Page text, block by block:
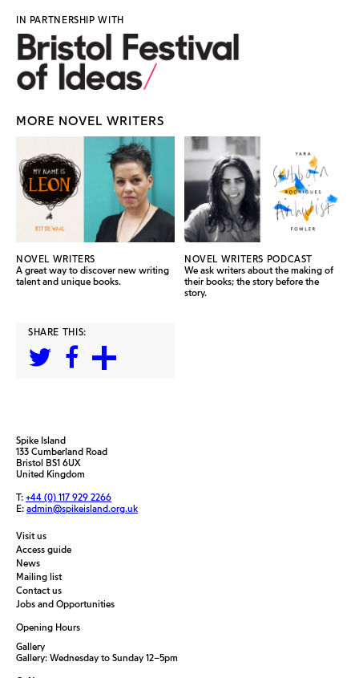
IN PARTNERSHIP WITH
MORE NOVEL WRITERS
NOVEL WRITERS
A great way to discover new writing
talent and unique books.
NOVEL WRITERS PODCAST
We ask writers about the making of
their books; the story before the
story.
SHARE THIS:
Spike Island
133 Cumberland Road
Bristol BS1 6UX
United Kingdom
T: +44 (0) 117 929 2266
E: admin@spikeisland.org.uk
Visit us
Access guide
News
Mailing list
Contact us
Jobs and Opportunities
Opening Hours
Gallery
Gallery: Wednesday to Sunday 12–5pm